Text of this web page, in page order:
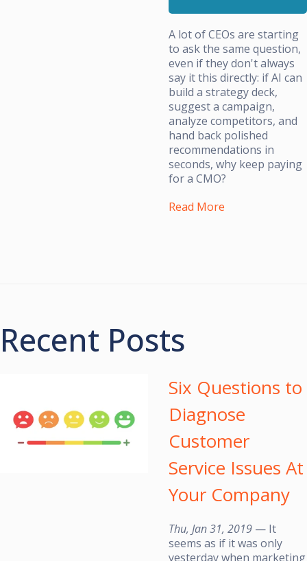
A lot of CEOs are starting
to ask the same question,
even if they don't always
say it this directly: if AI can
build a strategy deck,
suggest a campaign,
analyze competitors, and
hand back polished
recommendations in
seconds, why keep paying
for a CMO?
Read More
Recent Posts
Six Questions to
Diagnose
Customer
Service Issues At
Your Company
Thu, Jan 31, 2019 — It
seems as if it was only
yesterday when marketing